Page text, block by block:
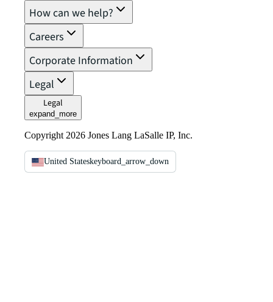
How can we help?
Careers
Corporate Information
Legal
Legal
expand_more
Copyright 2026 Jones Lang LaSalle IP, Inc.
United Stateskeyboard_arrow_down